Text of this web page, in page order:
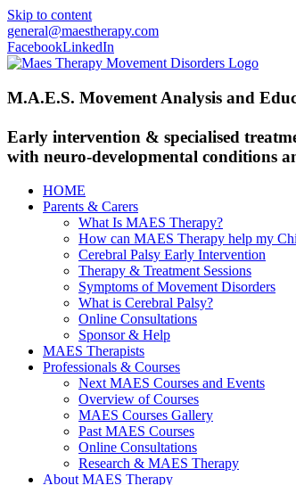
Skip to content
general@maestherapy.com
FacebookLinkedIn
M.A.E.S. Movement Analysis and
Early intervention & specialised
with neuro-developmental conditions
HOME
Parents & Carers
What Is MAES Therapy?
How can MAES Therapy help my
Cerebral Palsy Early Intervention
Therapy & Treatment Sessions
Symptoms of Movement Disorders
What is Cerebral Palsy?
Online Consultations
Sponsor & Help
MAES Therapists
Professionals & Courses
Next MAES Courses and Events
Overview of Courses
MAES Courses Gallery
Past MAES Courses
Online Consultations
Research & MAES Therapy
About MAES Therapy